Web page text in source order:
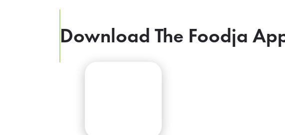
Download The Foodja